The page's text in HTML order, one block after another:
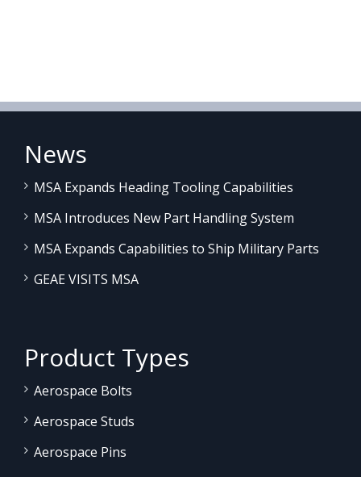
News
MSA Expands Heading Tooling Capabilities
MSA Introduces New Part Handling System
MSA Expands Capabilities to Ship Military Parts
GEAE VISITS MSA
Product Types
Aerospace Bolts
Aerospace Studs
Aerospace Pins